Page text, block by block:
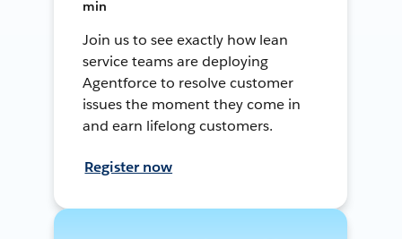
min
Join us to see exactly how lean
service teams are deploying
Agentforce to resolve customer
issues the moment they come in
and earn lifelong customers.
Register now